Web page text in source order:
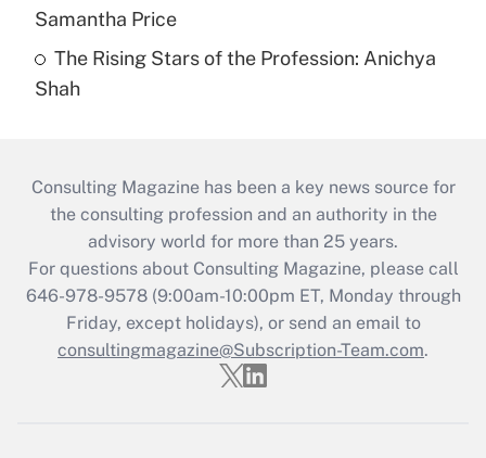
Samantha Price
The Rising Stars of the Profession: Anichya
Shah
Consulting Magazine has been a key news source for
the consulting profession and an authority in the
advisory world for more than 25 years.
For questions about Consulting Magazine, please call
646-978-9578 (9:00am-10:00pm ET, Monday through
Friday, except holidays), or send an email to
consultingmagazine@Subscription-Team.com.